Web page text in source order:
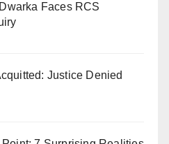
Faces RCS
Justice Denied